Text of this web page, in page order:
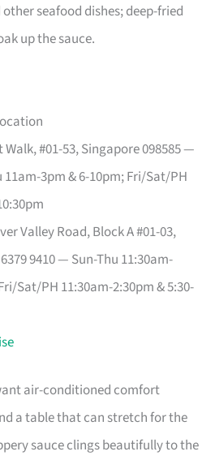
seafood dishes; deep-fried
up the sauce.
#01-53, Singapore 098585 —
11am-3pm & 6-10pm; Fri/Sat/PH
Valley Road, Block A #01-03,
9410 — Sun-Thu 11:30am-
Sat/PH 11:30am-2:30pm & 5:30-
air-conditioned comfort
a table that can stretch for the
sauce clings beautifully to the